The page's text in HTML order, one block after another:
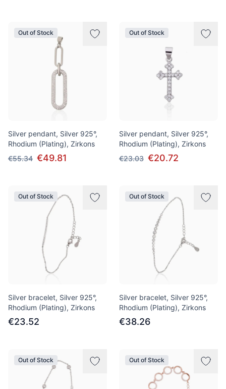
Out of Stock
Silver pendant, Silver 925°,
Rhodium (Plating), Zirkons
€55.34 €49.81
Out of Stock
Silver pendant, Silver 925°,
Rhodium (Plating), Zirkons
€23.03 €20.72
Out of Stock
Silver bracelet, Silver 925°,
Rhodium (Plating), Zirkons
€23.52
Out of Stock
Silver bracelet, Silver 925°,
Rhodium (Plating), Zirkons
€38.26
Out of Stock Out of Stock